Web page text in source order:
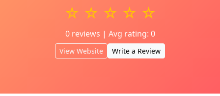
☆ ☆ ☆ ☆ ☆
0 reviews | Avg rating: 0
View Website Write a Review